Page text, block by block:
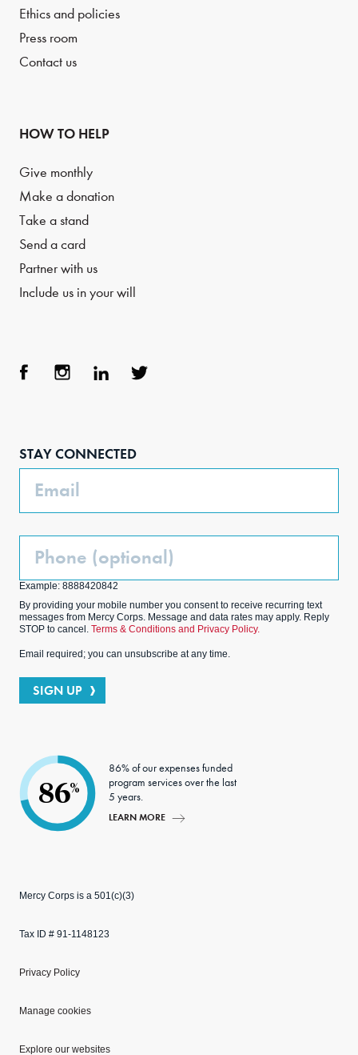
Ethics and policies
Press room
Contact us
HOW TO HELP
Give monthly
Make a donation
Take a stand
Send a card
Partner with us
Include us in your will
STAY CONNECTED
Email
Phone
Example: 8888420842
By providing your mobile number you consent to receive recurring text
messages from Mercy Corps. Message and data rates may apply. Reply
STOP to cancel. Terms & Conditions and Privacy Policy.
Email required; you can unsubscribe at any time.
SIGN UP
86%
86% of our expenses funded
program services over the last
5 years.
LEARN MORE
Mercy Corps is a 501(c)(3)
Tax ID # 91-1148123
Privacy Policy
Manage cookies
Explore our websites